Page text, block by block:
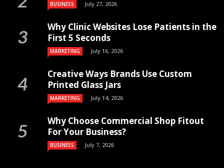
BUSINESS July 27, 2026
Why Clinic Websites Lose Patients in the
First 5 Seconds
MARKETING July 16, 2026
Creative Ways Brands Use Custom
Printed Glass Jars
MARKETING July 14, 2026
Why Choose Commercial Shop Fitout
For Your Business?
BUSINESS July 7, 2026